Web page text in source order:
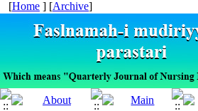
[Home ] [Archive]